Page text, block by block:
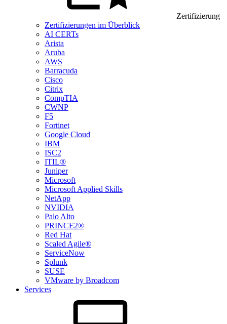
Zertifizierung
Zertifizierungen im Überblick
AI CERTs
Arista
Aruba
AWS
Barracuda
Cisco
Citrix
CompTIA
CWNP
F5
Fortinet
Google Cloud
IBM
ISC2
ITIL®
Juniper
Microsoft
Microsoft Applied Skills
NetApp
NVIDIA
Palo Alto
PRINCE2®
Red Hat
Scaled Agile®
ServiceNow
Splunk
SUSE
VMware by Broadcom
Services